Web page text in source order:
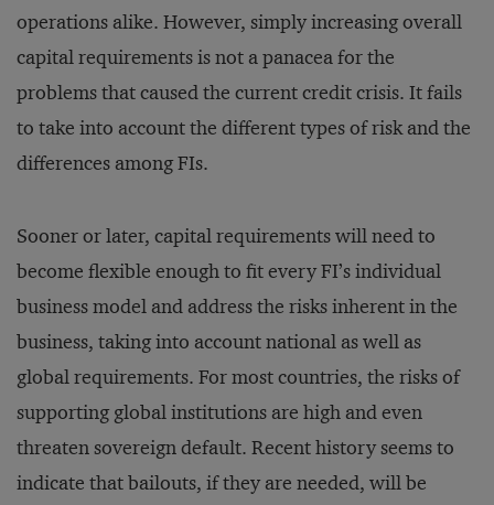
operations alike. However, simply increasing overall
capital requirements is not a panacea for the
problems that caused the current credit crisis. It fails
to take into account the different types of risk and the
differences among FIs.
Sooner or later, capital requirements will need to
become flexible enough to fit every FI’s individual
business model and address the risks inherent in the
business, taking into account national as well as
global requirements. For most countries, the risks of
supporting global institutions are high and even
threaten sovereign default. Recent history seems to
indicate that bailouts, if they are needed, will be